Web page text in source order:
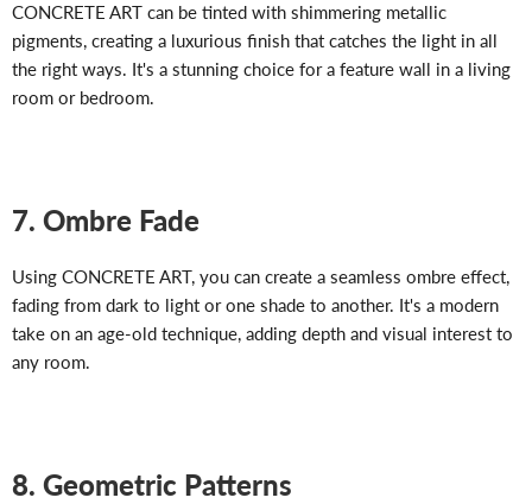
CONCRETE ART can be tinted with shimmering metallic
pigments, creating a luxurious finish that catches the light in all
the right ways. It's a stunning choice for a feature wall in a living
room or bedroom.
7. Ombre Fade
Using CONCRETE ART, you can create a seamless ombre effect,
fading from dark to light or one shade to another. It's a modern
take on an age-old technique, adding depth and visual interest to
any room.
8. Geometric Patterns